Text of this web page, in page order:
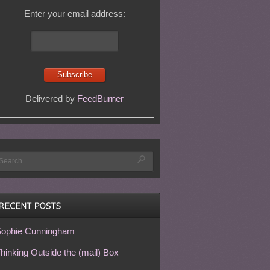
Enter your email address:
Delivered by FeedBurner
Cunningham
Outside the (mail) Box